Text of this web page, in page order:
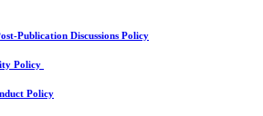
Publication Discussions Policy
Policy
Policy